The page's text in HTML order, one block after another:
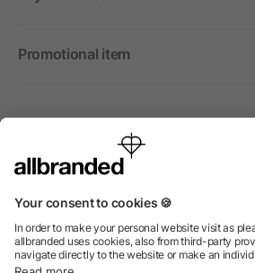
Promotional item
International